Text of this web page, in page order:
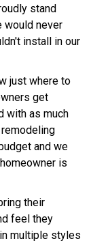
stand
would never
install in our
just where to
get
with as much
and we
is
their
feel they
multiple styles